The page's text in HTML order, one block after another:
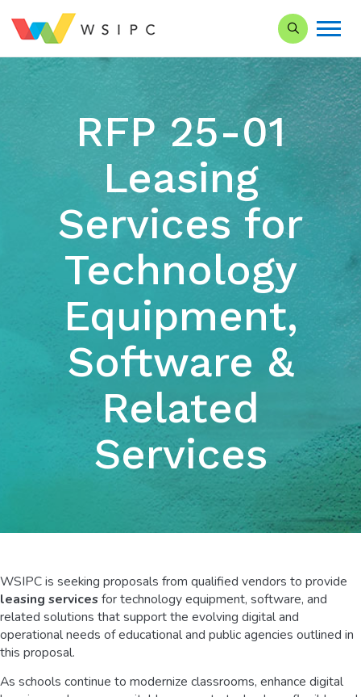
Search our
RFP 25-01
Leasing
Services for
Technology
Equipment,
Software &
Related
Services
WSIPC is seeking proposals from qualified vendors to provide
leasing servicesfor technology equipment, software, and
related solutions that support the evolving digital and
operational needs of educational and public agencies outlined in
this proposal.
As schools continue to modernize classrooms, enhance digital